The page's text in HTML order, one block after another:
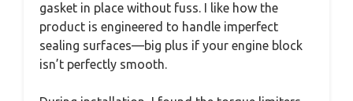
gasket in place without fuss. I like how the
product is engineered to handle imperfect
sealing surfaces—big plus if your engine block
isn’t perfectly smooth.